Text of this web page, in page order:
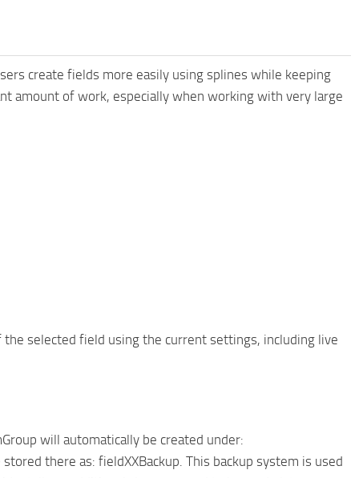
create fields more easily using splines while keeping
amount of work, especially when working with very large
selected field using the current settings, including live
will automatically be created under:
there as: fieldXXBackup. This backup system is used